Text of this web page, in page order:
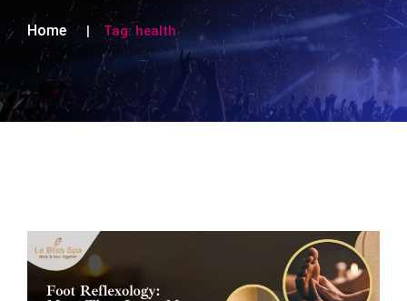
Home Tag: health